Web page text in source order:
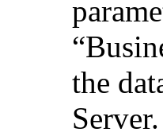
the
Server.